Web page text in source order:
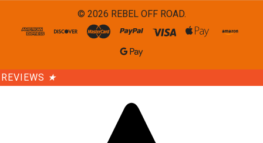
© 2026 REBEL OFF ROAD.
REVIEWS ★